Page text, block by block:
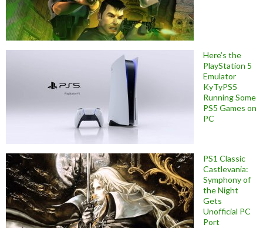
Here’s the
PlayStation 5
Emulator
KyTyPS5
Running Some
PS5 Games on
PC
PS1 Classic
Castlevania:
Symphony of
the Night
Gets
Unofficial PC
Port